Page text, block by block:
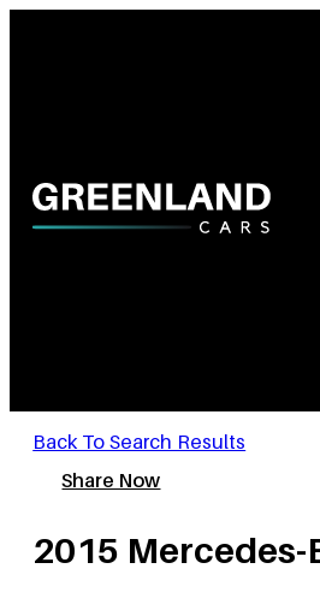
Back To Search Results
Share Now
2015 Mercedes-